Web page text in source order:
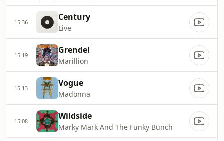
15:36 Century
Live
15:19 Grendel
Marillion
15:13 Vogue
Madonna
15:08 Wildside
Marky Mark And The Funky Bunch